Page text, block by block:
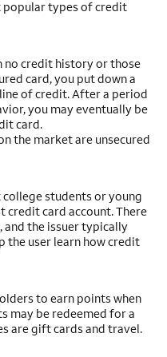
popular types of credit
no credit history or those
card, you put down a
of credit. After a period
you may eventually be
card.
the market are unsecured
students or young
credit card account. There
and the issuer typically
the user learn how credit
to earn points when
may be redeemed for a
are gift cards and travel.